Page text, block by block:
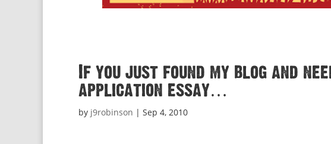
If you just found my blog and
application essay…
by j9robinson | Sep 4, 2010